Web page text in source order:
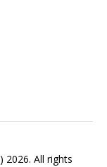
) 2026. All rights